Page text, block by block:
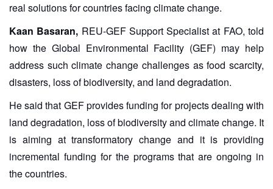
real solutions for countries facing climate change.
Kaan Basaran, REU-GEF Support Specialist at FAO, told
how the Global Environmental Facility (GEF) may help
address such climate change challenges as food scarcity,
disasters, loss of biodiversity, and land degradation.
He said that GEF provides funding for projects dealing with
land degradation, loss of biodiversity and climate change. It
is aiming at transformatory change and it is providing
incremental funding for the programs that are ongoing in
the countries.